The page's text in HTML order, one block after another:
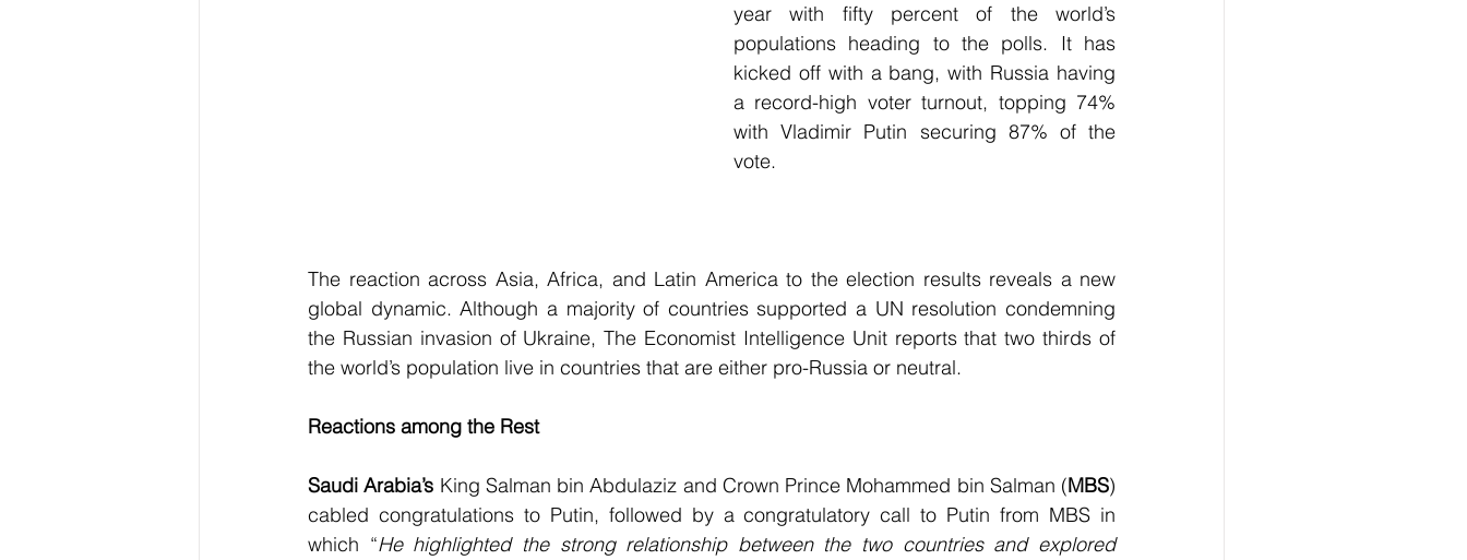
year with fifty percent of the world’s
populations heading to the polls. It has
kicked off with a bang, with Russia having
a record-high voter turnout, topping 74%
with Vladimir Putin securing 87% of the
vote.
The reaction across Asia, Africa, and Latin America to the election results reveals a new
global dynamic. Although a majority of countries supported a UN resolution condemning
the Russian invasion of Ukraine, The Economist Intelligence Unit reports that two thirds of
the world’s population live in countries that are either pro-Russia or neutral.
Reactions among the Rest
Saudi Arabia’s King Salman bin Abdulaziz and Crown Prince Mohammed bin Salman (MBS)
cabled congratulations to Putin, followed by a congratulatory call to Putin from MBS in
which “He highlighted the strong relationship between the two countries and explored